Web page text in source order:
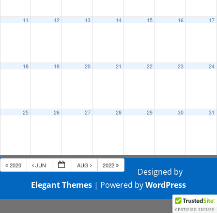
11 12 13 14 15 16 17
18 19 20 21 22 23 24
25 26 27 28 29 30 31
2020 JUN AUG 2022
Designed by
Elegant Themes| Powered byWordPress